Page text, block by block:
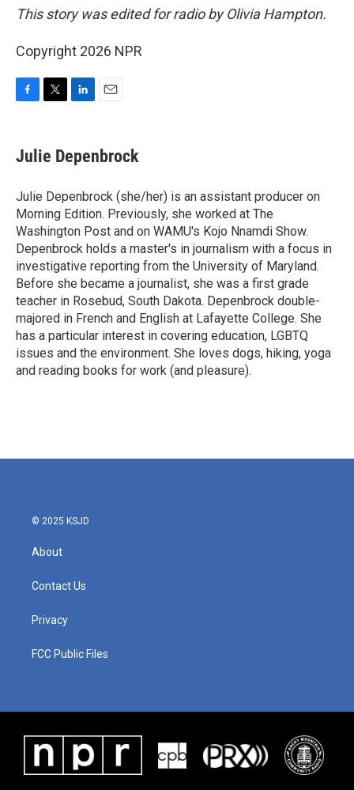
This story was edited for radio by Olivia Hampton.
Copyright 2026 NPR
e
b
o
k
t
t
r
k
e
I
n
i
l
Julie Depenbrock
Julie Depenbrock (she/her) is an assistant producer on
Morning Edition. Previously, she worked at The
Washington Post and on WAMU's Kojo Nnamdi Show.
Depenbrock holds a master's in journalism with a focus in
investigative reporting from the University of Maryland.
Before she became a journalist, she was a first grade
teacher in Rosebud, South Dakota. Depenbrock double-
majored in French and English at Lafayette College. She
has a particular interest in covering education, LGBTQ
issues and the environment. She loves dogs, hiking, yoga
and reading books for work (and pleasure).
© 2025 KSJD
About
Contact Us
Privacy
FCC Public Files